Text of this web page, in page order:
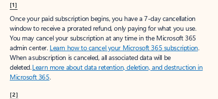
[1]
Once your paid subscription begins, you have a 7-day cancellation
window to receive a prorated refund, only paying for what you use.
You may cancel your subscription at any time in the Microsoft 365
admin center. Learn how to cancel your Microsoft 365 subscription.
When a subscription is canceled, all associated data will be
deleted.Learn more about data retention, deletion, and destruction in
Microsoft 365.
[2]